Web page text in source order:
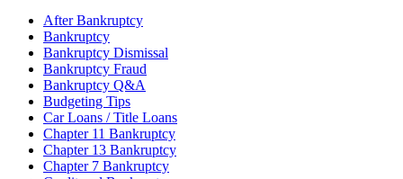
After Bankruptcy
Bankruptcy
Bankruptcy Dismissal
Bankruptcy Fraud
Bankruptcy Q&A
Budgeting Tips
Car Loans / Title Loans
Chapter 11 Bankruptcy
Chapter 13 Bankruptcy
Chapter 7 Bankruptcy